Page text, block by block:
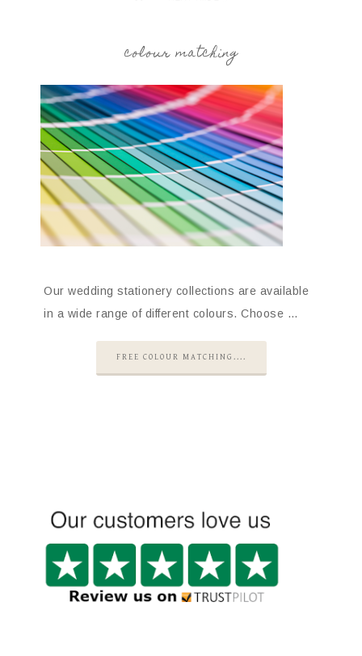
colour matching
Our wedding stationery collections are available
in a wide range of different colours. Choose …
FREE COLOUR MATCHING....